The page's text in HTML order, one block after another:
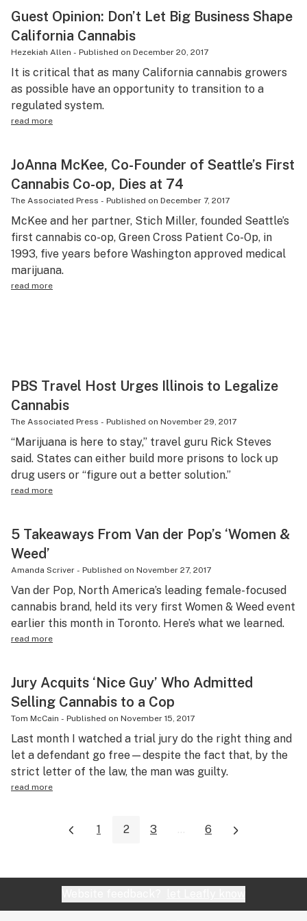
Guest Opinion: Don’t Let Big Business Shape
California Cannabis
Hezekiah Allen - Published on December 20, 2017
It is critical that as many California cannabis growers
as possible have an opportunity to transition to a
regulated system.
read more
JoAnna McKee, Co-Founder of Seattle’s First
Cannabis Co-op, Dies at 74
The Associated Press - Published on December 7, 2017
McKee and her partner, Stich Miller, founded Seattle’s
first cannabis co-op, Green Cross Patient Co-Op, in
1993, five years before Washington approved medical
marijuana.
read more
PBS Travel Host Urges Illinois to Legalize
Cannabis
The Associated Press - Published on November 29, 2017
“Marijuana is here to stay,” travel guru Rick Steves
said. States can either build more prisons to lock up
drug users or “figure out a better solution.”
read more
5 Takeaways From Van der Pop’s ‘Women &
Weed’
Amanda Scriver - Published on November 27, 2017
Van der Pop, North America’s leading female-focused
cannabis brand, held its very first Women & Weed event
earlier this month in Toronto. Here’s what we learned.
read more
Jury Acquits ‘Nice Guy’ Who Admitted
Selling Cannabis to a Cop
Tom McCain - Published on November 15, 2017
Last month I watched a trial jury do the right thing and
let a defendant go free—despite the fact that, by the
strict letter of the law, the man was guilty.
read more
1 2 3 ... 6